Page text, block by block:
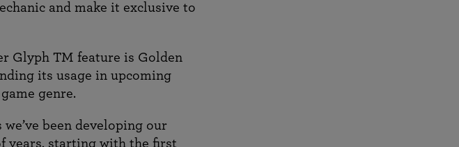
and make it exclusive to
Glyph TM feature is Golden
its usage in upcoming
genre.
we’ve been developing our
years, starting with the first